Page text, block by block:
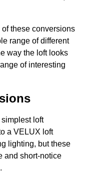
these conversions
range of different
way the loft looks
of interesting
loft
a VELUX loft
lighting, but these
and short-notice